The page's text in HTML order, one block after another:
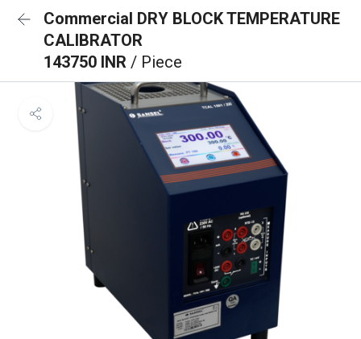
Commercial DRY BLOCK TEMPERATURE
CALIBRATOR
143750 INR / Piece